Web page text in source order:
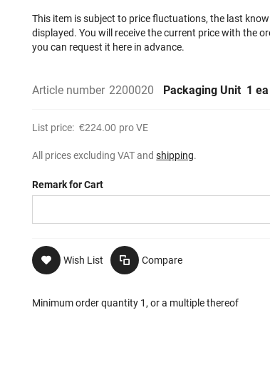
This item is subject to price fluctuations, the last
displayed. You will receive the current price with the
you can request it here in advance.
Article number 2200020 Packaging Unit 1 ea
List price: €224.00 pro VE
All prices excluding VAT andshipping.
Remark for Cart
Wish List Compare
Minimum order quantity 1, or a multiple thereof